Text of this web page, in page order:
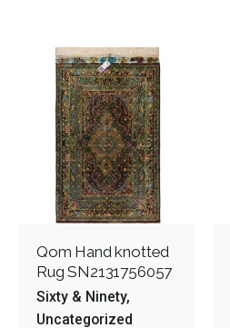
Qom Hand knotted
Rug SN2131756057
Sixty & Ninety
Uncategorized